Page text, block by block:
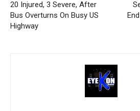
20 Injured, 3 Severe, After
Bus Overturns On Busy US
Highway